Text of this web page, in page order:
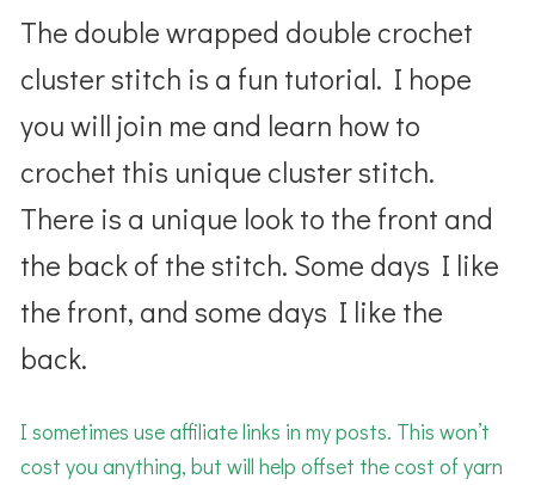
The double wrapped double crochet
cluster stitch is a fun tutorial. I hope
you will join me and learn how to
crochet this unique cluster stitch.
There is a unique look to the front and
the back of the stitch. Some days I like
the front, and some days I like the
back.
I sometimes use affiliate links in my posts. This won’t
cost you anything, but will help offset the cost of yarn